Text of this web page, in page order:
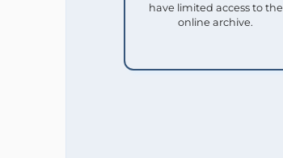
have limited access to the
online archive.